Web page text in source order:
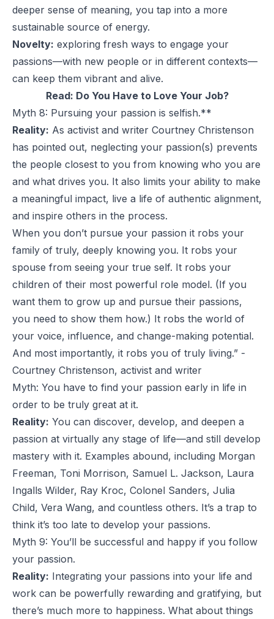
deeper sense of meaning, you tap into a more
sustainable source of energy.
Novelty: exploring fresh ways to engage your
passions—with new people or in different contexts—
can keep them vibrant and alive.
Read: Do You Have to Love Your Job?
Myth 8: Pursuing your passion is selfish.**
Reality: As activist and writer Courtney Christenson
has pointed out, neglecting your passion(s) prevents
the people closest to you from knowing who you are
and what drives you. It also limits your ability to make
a meaningful impact, live a life of authentic alignment,
and inspire others in the process.
When you don’t pursue your passion it robs your
family of truly, deeply knowing you. It robs your
spouse from seeing your true self. It robs your
children of their most powerful role model. (If you
want them to grow up and pursue their passions,
you need to show them how.) It robs the world of
your voice, influence, and change-making potential.
And most importantly, it robs you of truly living.” -
Courtney Christenson, activist and writer
Myth: You have to find your passion early in life in
order to be truly great at it.
Reality: You can discover, develop, and deepen a
passion at virtually any stage of life—and still develop
mastery with it. Examples abound, including Morgan
Freeman, Toni Morrison, Samuel L. Jackson, Laura
Ingalls Wilder, Ray Kroc, Colonel Sanders, Julia
Child, Vera Wang, and countless others. It’s a trap to
think it’s too late to develop your passions.
Myth 9: You’ll be successful and happy if you follow
your passion.
Reality: Integrating your passions into your life and
work can be powerfully rewarding and gratifying, but
there’s much more to happiness. What about things